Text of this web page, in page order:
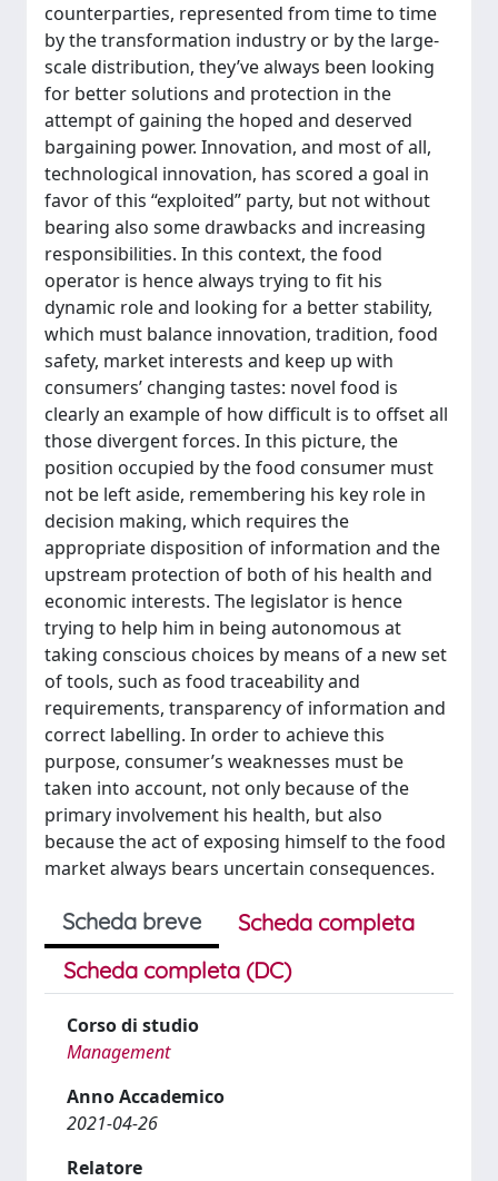
counterparties, represented from time to time
by the transformation industry or by the large-
scale distribution, they’ve always been looking
for better solutions and protection in the
attempt of gaining the hoped and deserved
bargaining power. Innovation, and most of all,
technological innovation, has scored a goal in
favor of this “exploited” party, but not without
bearing also some drawbacks and increasing
responsibilities. In this context, the food
operator is hence always trying to fit his
dynamic role and looking for a better stability,
which must balance innovation, tradition, food
safety, market interests and keep up with
consumers’ changing tastes: novel food is
clearly an example of how difficult is to offset all
those divergent forces. In this picture, the
position occupied by the food consumer must
not be left aside, remembering his key role in
decision making, which requires the
appropriate disposition of information and the
upstream protection of both of his health and
economic interests. The legislator is hence
trying to help him in being autonomous at
taking conscious choices by means of a new set
of tools, such as food traceability and
requirements, transparency of information and
correct labelling. In order to achieve this
purpose, consumer’s weaknesses must be
taken into account, not only because of the
primary involvement his health, but also
because the act of exposing himself to the food
market always bears uncertain consequences.
Scheda breve
Scheda completa
Scheda completa (DC)
Corso di studio
Management
Anno Accademico
2021-04-26
Relatore